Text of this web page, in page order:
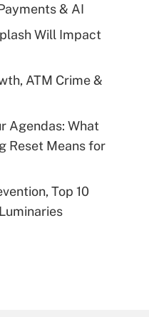
& AI
Will Impact
ATM Crime &
Agendas: What
Reset Means for
Top 10